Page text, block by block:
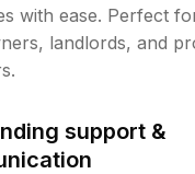
with ease. Perfect
landlords, and
support &